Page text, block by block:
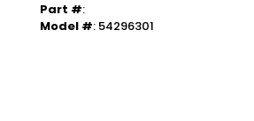
Part #:
Model #: 54296301